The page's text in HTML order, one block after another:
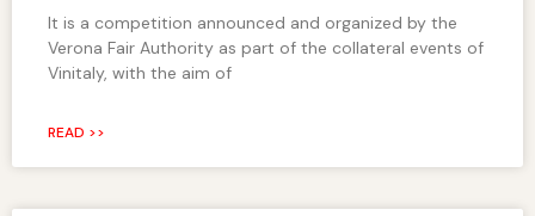
It is a competition announced and organized by the
Verona Fair Authority as part of the collateral events of
Vinitaly, with the aim of
READ >>